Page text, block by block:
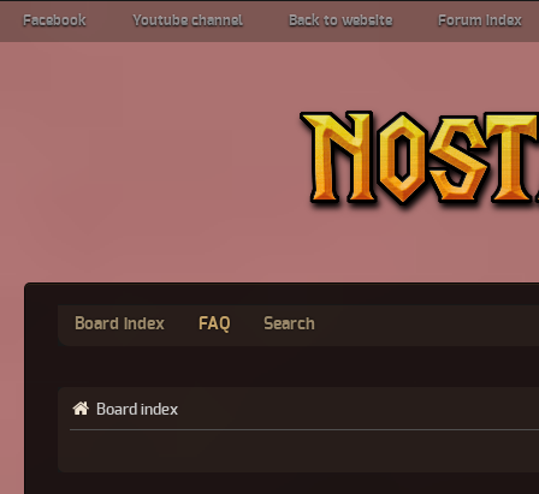
Facebook Youtube channel Back to website Forum index
Board index FAQ Search
Board index